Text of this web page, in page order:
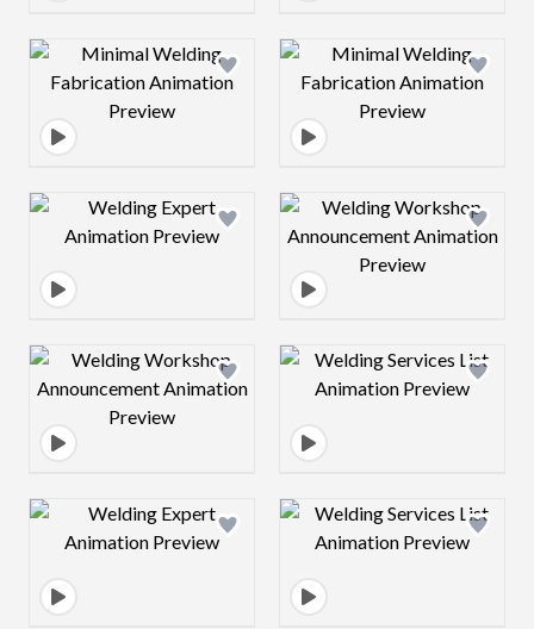
Design preview image Design preview
Design preview image Design preview
Design preview image Design preview
Design preview image Design preview